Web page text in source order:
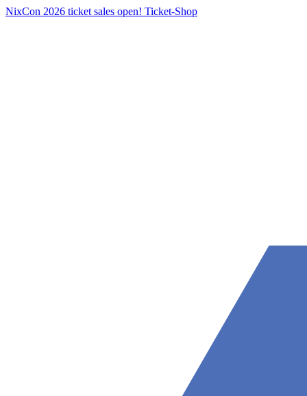
NixCon 2026 ticket sales open! Ticket-Shop